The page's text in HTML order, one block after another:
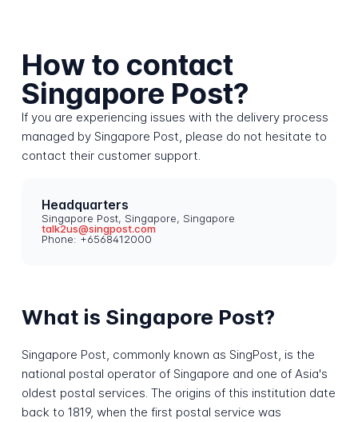
How to contact
Singapore Post?
If you are experiencing issues with the delivery process
managed by Singapore Post, please do not hesitate to
contact their customer support.
Headquarters
Singapore Post, Singapore, Singapore
talk2us@singpost.com
Phone: +6568412000
What is Singapore Post?
Singapore Post, commonly known as SingPost, is the
national postal operator of Singapore and one of Asia's
oldest postal services. The origins of this institution date
back to 1819, when the first postal service was